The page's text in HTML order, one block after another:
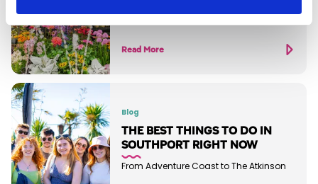
Read More
Blog
THE BEST THINGS TO DO IN
SOUTHPORT RIGHT NOW
From Adventure Coast to The Atkinson